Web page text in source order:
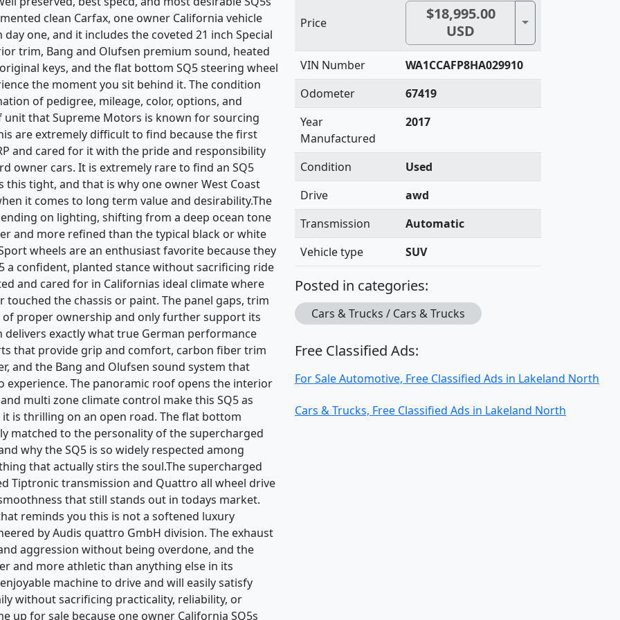
clean Carfax, one owner California vehicle
one, and it includes the coveted 21 inch Special
trim, Bang and Olufsen premium sound, heated
keys, and the flat bottom SQ5 steering wheel
the moment you sit behind it. The condition
of pedigree, mileage, color, options, and
that Supreme Motors is known for sourcing
are extremely difficult to find because the first
and cared for it with the pride and responsibility
owner cars. It is extremely rare to find an SQ5
tight, and that is why one owner West Coast
it comes to long term value and desirability.The
on lighting, shifting from a deep ocean tone
and more refined than the typical black or white
wheels are an enthusiast favorite because they
a confident, planted stance without sacrificing ride
and cared for in Californias ideal climate where
the chassis or paint. The panel gaps, trim
proper ownership and only further support its
exactly what true German performance
that provide grip and comfort, carbon fiber trim
and the Bang and Olufsen sound system that
The panoramic roof opens the interior
multi zone climate control make this SQ5 as
is thrilling on an open road. The flat bottom
matched to the personality of the supercharged
why the SQ5 is so widely respected among
that actually stirs the soul.The supercharged
Tiptronic transmission and Quattro all wheel drive
that still stands out in todays market.
reminds you this is not a softened luxury
by Audis quattro GmbH division. The exhaust
aggression without being overdone, and the
and more athletic than anything else in its
machine to drive and will easily satisfy
without sacrificing practicality, reliability, or
up for sale because one owner California SQ5s
Price
$18,995.00
USD
Toggle Dropdown
VIN Number
WA1CCAFP8HA029910
Odometer
67419
Year
Manufactured
2017
Condition
Used
Drive
awd
Transmission
Automatic
Vehicle type
SUV
Posted in categories:
Cars & Trucks / Cars & Trucks
Free Classified Ads:
For Sale Automotive, Free Classified Ads in Lakeland North
Cars & Trucks, Free Classified Ads in Lakeland North